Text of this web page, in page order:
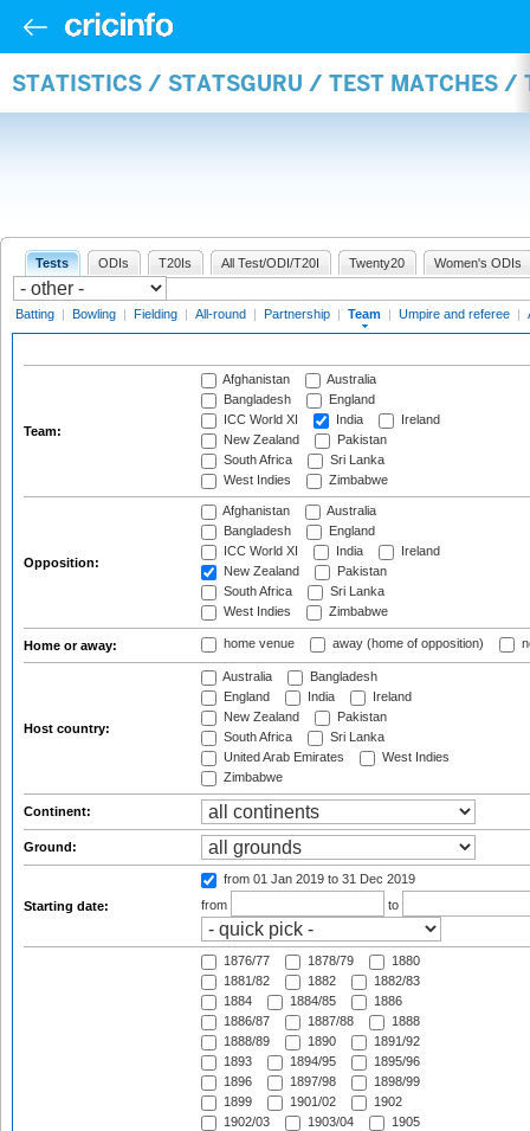
STATISTICS / STATSGURU / TEST MATCHES /
Tests ODIs T20Is All Test/ODI/T20I Twenty20 Women's ODIs
Batting | Bowling | Fielding | All-round | Partnership | Team | Umpire and referee |
Team:
Afghanistan
Australia
Bangladesh
England
ICC World XI
India
Ireland
New Zealand
Pakistan
South Africa
Sri Lanka
West Indies
Zimbabwe
Opposition:
Afghanistan
Australia
Bangladesh
England
ICC World XI
India
Ireland
New Zealand
Pakistan
South Africa
Sri Lanka
West Indies
Zimbabwe
Home or away: home venue away (home of opposition)
Host country:
Australia
Bangladesh
England
India
Ireland
New Zealand
Pakistan
South Africa
Sri Lanka
United Arab Emirates
West Indies
Zimbabwe
Continent:
Ground:
Starting date:
from 01 Jan 2019 to 31 Dec 2019
from
to
1876/77 1878/79
1880
1881/82
1882
1882/83
1884
1884/85
1886
1886/87
1887/88
1888
1888/89
1890
1891/92
1893
1894/95
1895/96
1896
1897/98
1898/99
1899
1901/02
1902
1902/03
1903/04
1905